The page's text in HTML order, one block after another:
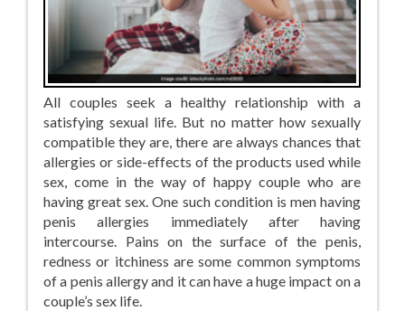
All couples seek a healthy relationship with a
satisfying sexual life. But no matter how sexually
compatible they are, there are always chances that
allergies or side-effects of the products used while
sex, come in the way of happy couple who are
having great sex. One such condition is men having
penis allergies immediately after having
intercourse. Pains on the surface of the penis,
redness or itchiness are some common symptoms
of a penis allergy and it can have a huge impact on a
couple’s sex life.